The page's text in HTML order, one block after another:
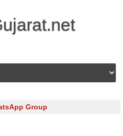
Skip to content
Group